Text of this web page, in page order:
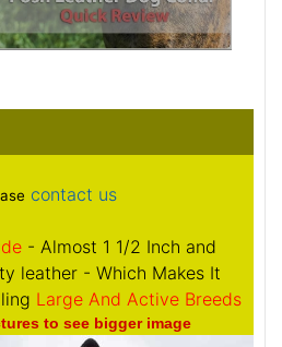
contact us
- Almost 1 1/2 Inch and
leather - Which Makes It
Large And Active Breeds
to see bigger image